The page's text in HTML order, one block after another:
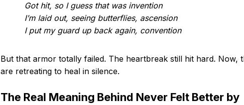
Got hit, so I guess that was invention
I’m laid out, seeing butterflies, ascension
I put my guard up back again, convention
But that armor totally failed. The heartbreak still hit hard. Now,
are retreating to heal in silence.
The Real Meaning Behind Never Felt Better by